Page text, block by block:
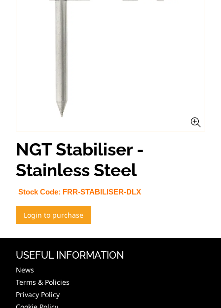
NGT Stabiliser -
Stainless Steel
Stock Code: FRR-STABILISER-DLX
Login to purchase
USEFUL INFORMATION
News
Terms & Policies
Privacy Policy